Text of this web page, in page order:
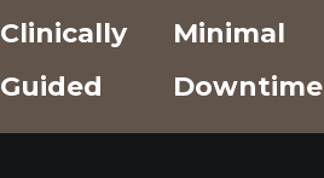
Clinically
Guided
Minimal
Downtime